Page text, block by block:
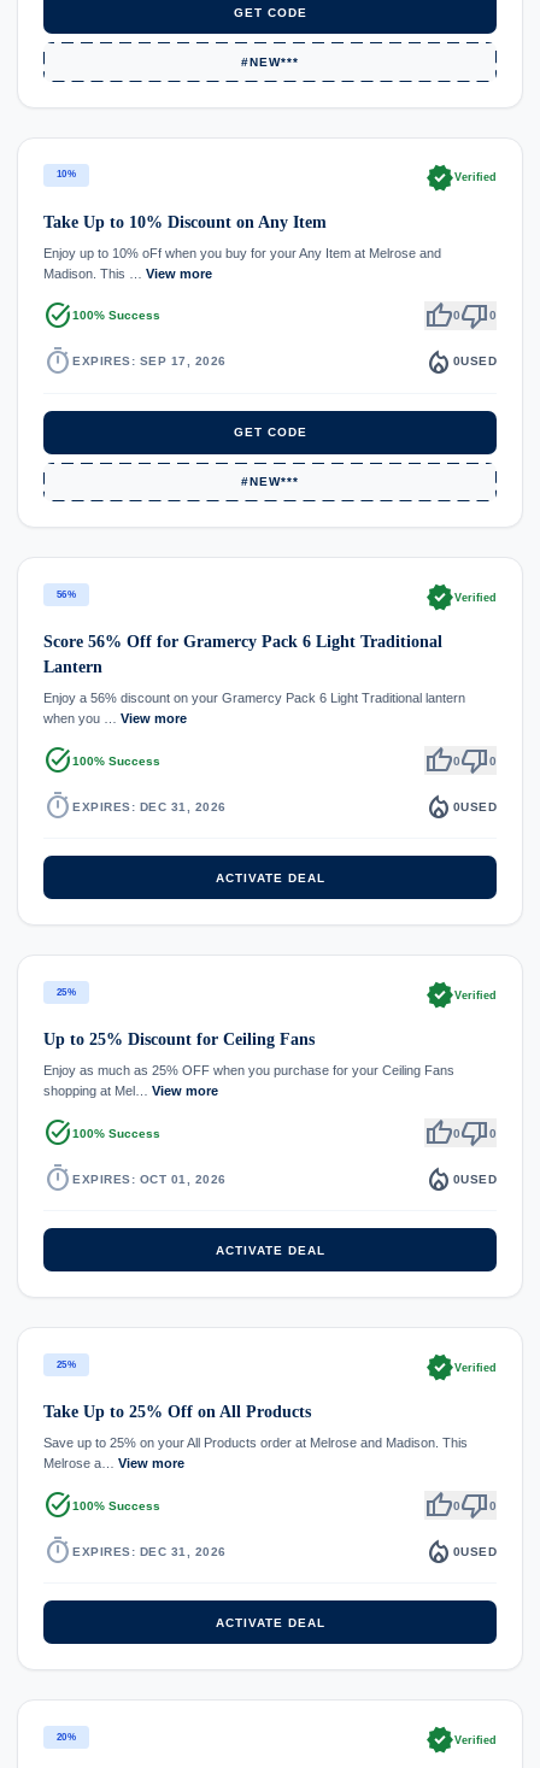
GET CODE
#NEW***
10% verifiedVerified
Take Up to 10% Discount on Any Item
Enjoy up to 10% oFf when you buy for your Any Item at Melrose and
Madison. This … View more
task_alt100% Success thumb_up0thumb_down0
timer EXPIRES: SEP 17, 2026 local_fire_department 0USED
GET CODE
#NEW***
56% verifiedVerified
Score 56% Off for Gramercy Pack 6 Light Traditional
Lantern
Enjoy a 56% discount on your Gramercy Pack 6 Light Traditional lantern
when you … View more
task_alt100% Success thumb_up0thumb_down0
timer EXPIRES: DEC 31, 2026 local_fire_department 0USED
ACTIVATE DEAL
25% verifiedVerified
Up to 25% Discount for Ceiling Fans
Enjoy as much as 25% OFF when you purchase for your Ceiling Fans
shopping at Mel… View more
task_alt100% Success thumb_up0thumb_down0
timer EXPIRES: OCT 01, 2026 local_fire_department 0USED
ACTIVATE DEAL
25% verifiedVerified
Take Up to 25% Off on All Products
Save up to 25% on your All Products order at Melrose and Madison. This
Melrose a… View more
task_alt100% Success thumb_up0thumb_down0
timer EXPIRES: DEC 31, 2026 local_fire_department 0USED
ACTIVATE DEAL
20% verifiedVerified